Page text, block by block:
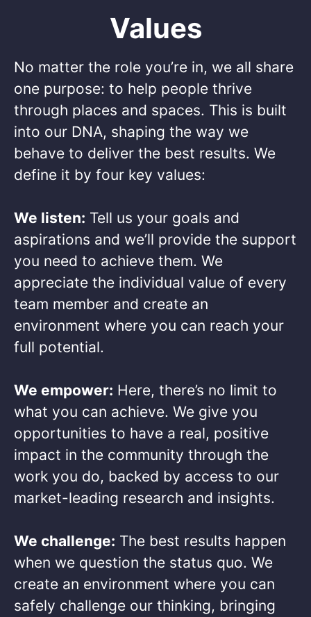
Values
No matter the role you’re in, we all share
one purpose: to help people thrive
through places and spaces. This is built
into our DNA, shaping the way we
behave to deliver the best results. We
define it by four key values: ​
We listen: Tell us your goals and
aspirations and we’ll provide the support
you need to achieve them. We
appreciate the individual value of every
team member and create an
environment where you can reach your
full potential. ​
We empower: Here, there’s no limit to
what you can achieve. We give you
opportunities to have a real, positive
impact in the community through the
work you do, backed by access to our
market-leading research and insights.​
We challenge: The best results happen
when we question the status quo. We
create an environment where you can
safely challenge our thinking, bringing